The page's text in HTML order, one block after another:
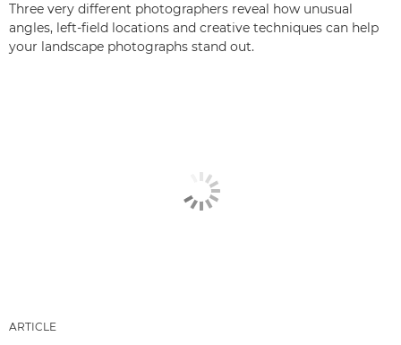
Three very different photographers reveal how unusual
angles, left-field locations and creative techniques can help
your landscape photographs stand out.
ARTICLE